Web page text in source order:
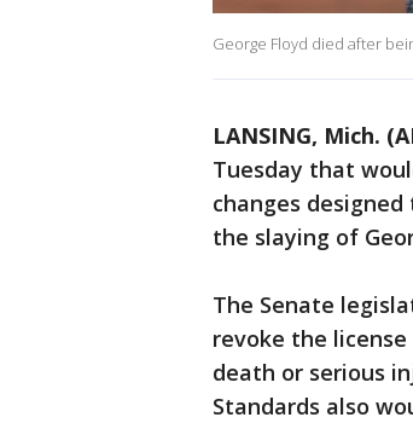
George Floyd died after
LANSING, Mich.
Tuesday that
changes
the slaying of
The Senate
revoke the
death or serious
Standards also